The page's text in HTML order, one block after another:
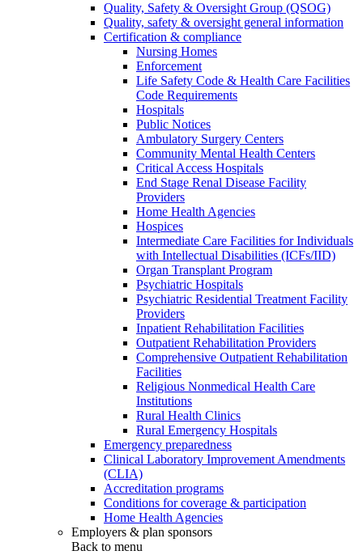
Quality, Safety & Oversight Group (QSOG)
Quality, safety & oversight general information
Certification & compliance
Nursing Homes
Enforcement
Life Safety Code & Health Care Facilities
Code Requirements
Hospitals
Public Notices
Ambulatory Surgery Centers
Community Mental Health Centers
Critical Access Hospitals
End Stage Renal Disease Facility
Providers
Home Health Agencies
Hospices
Intermediate Care Facilities for Individuals
with Intellectual Disabilities (ICFs/IID)
Organ Transplant Program
Psychiatric Hospitals
Psychiatric Residential Treatment Facility
Providers
Inpatient Rehabilitation Facilities
Outpatient Rehabilitation Providers
Comprehensive Outpatient Rehabilitation
Facilities
Religious Nonmedical Health Care
Institutions
Rural Health Clinics
Rural Emergency Hospitals
Emergency preparedness
Clinical Laboratory Improvement Amendments
(CLIA)
Accreditation programs
Conditions for coverage & participation
Home Health Agencies
Employers & plan sponsors
Back to menu